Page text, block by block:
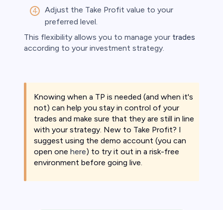
Adjust the Take Profit value to your
preferred level.​
This flexibility allows you to manage your trades
according to your investment strategy. ​
Knowing when a TP is needed (and when it's
not) can help you stay in control of your
trades and make sure that they are still in line
with your strategy. New to Take Profit? I
suggest using the demo account (you can
open one here) to try it out in a risk-free
environment before going live.